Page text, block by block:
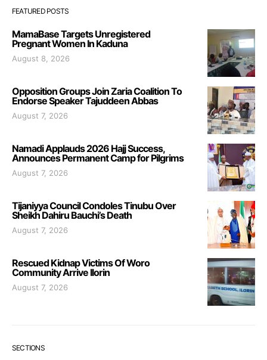
FEATURED POSTS
MamaBase Targets Unregistered
Pregnant Women In Kaduna
August 8, 2026
Opposition Groups Join Zaria Coalition To
Endorse Speaker Tajuddeen Abbas
August 7, 2026
Namadi Applauds 2026 Hajj Success,
Announces Permanent Camp for Pilgrims
August 7, 2026
Tijaniyya Council Condoles Tinubu Over
Sheikh Dahiru Bauchi’s Death
August 7, 2026
Rescued Kidnap Victims Of Woro
Community Arrive Ilorin
August 7, 2026
SECTIONS